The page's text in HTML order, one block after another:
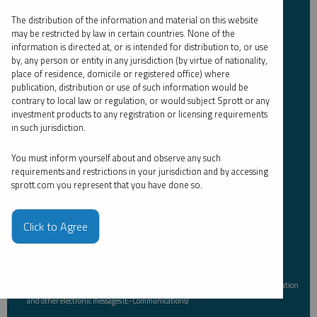
Email Address *
Investor Type *
Country *
I am not a robot.
I consent to Sprott Inc. and its subsidiaries sending me newsletters, fund information
and other electronic messages (E-Communications) *
The distribution of the information and material on this website
may be restricted by law in certain countries. None of the
information is directed at, or is intended for distribution to, or use
by, any person or entity in any jurisdiction (by virtue of nationality,
place of residence, domicile or registered office) where
publication, distribution or use of such information would be
contrary to local law or regulation, or would subject Sprott or any
investment products to any registration or licensing requirements
in such jurisdiction.
You must inform yourself about and observe any such
requirements and restrictions in your jurisdiction and by accessing
sprott.com you represent that you have done so.
Click to Agree